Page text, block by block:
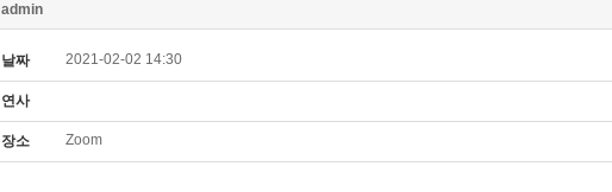
admin
날짜 2021-02-02 14:30
연사
장소 Zoom